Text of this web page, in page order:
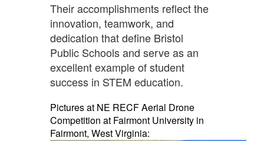
Their accomplishments reflect the
innovation, teamwork, and
dedication that define Bristol
Public Schools and serve as an
excellent example of student
success in STEM education.
Pictures at NE RECF Aerial Drone
Competition at Fairmont University in
Fairmont, West Virginia: